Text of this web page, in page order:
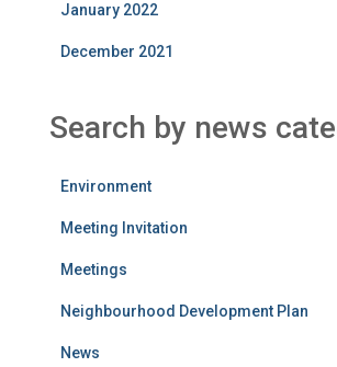
January 2022
December 2021
Search by news
Environment
Meeting Invitation
Meetings
Neighbourhood Development Plan
News